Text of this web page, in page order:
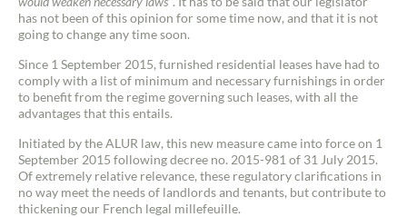
has not been of this opinion for some time now, and that it is not
going to change any time soon.
Since 1 September 2015, furnished residential leases have had to
comply with a list of minimum and necessary furnishings in order
to benefit from the regime governing such leases, with all the
advantages that this entails.
Initiated by the ALUR law, this new measure came into force on 1
September 2015 following decree no. 2015-981 of 31 July 2015.
Of extremely relative relevance, these regulatory clarifications in
no way meet the needs of landlords and tenants, but contribute to
thickening our French legal millefeuille.